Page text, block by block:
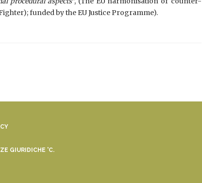
funded by the EU Justice Programme).
GIURIDICHE 'C.